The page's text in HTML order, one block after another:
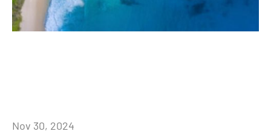
Nov 30, 2024